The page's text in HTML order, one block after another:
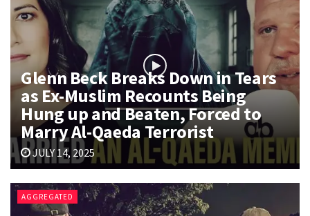
Glenn Beck Breaks Down in Tears
as Ex-Muslim Recounts Being
Hung up and Beaten, Forced to
Marry Al-Qaeda Terrorist
JULY 14, 2025
AGGREGATED